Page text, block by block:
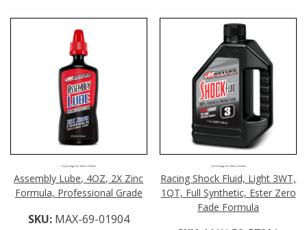
Click Image For More Details
Assembly Lube, 4OZ, 2X Zinc
Formula, Professional Grade
SKU: MAX-69-01904
Click Image For More Details
Racing Shock Fluid, Light 3WT,
1QT, Full Synthetic, Ester Zero
Fade Formula